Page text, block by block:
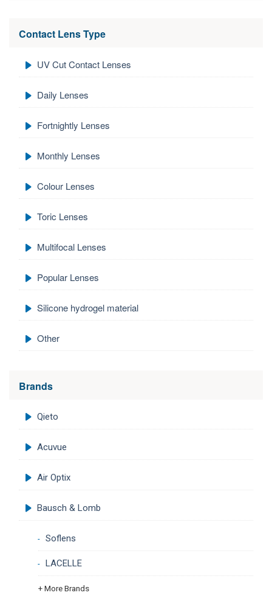
Contact Lens Type
UV Cut Contact Lenses
Daily Lenses
Fortnightly Lenses
Monthly Lenses
Colour Lenses
Toric Lenses
Multifocal Lenses
Popular Lenses
Silicone hydrogel material
Other
Brands
Qieto
Acuvue
Air Optix
Bausch & Lomb
Soflens
LACELLE
+ More Brands